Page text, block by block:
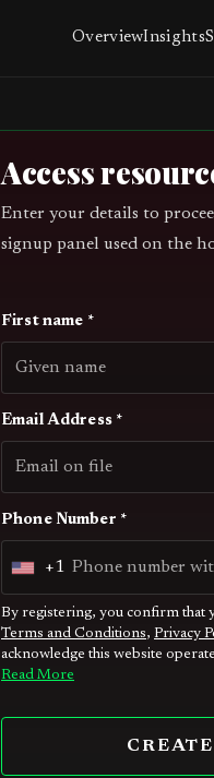
OverviewInsights
Access
Enter your details to
signup panel used on the
First name *
Email Address *
Phone Number *
U
n
i
t
+1
By registering, you confirm that
Terms and Conditions, Privacy
acknowledge this website
Read More